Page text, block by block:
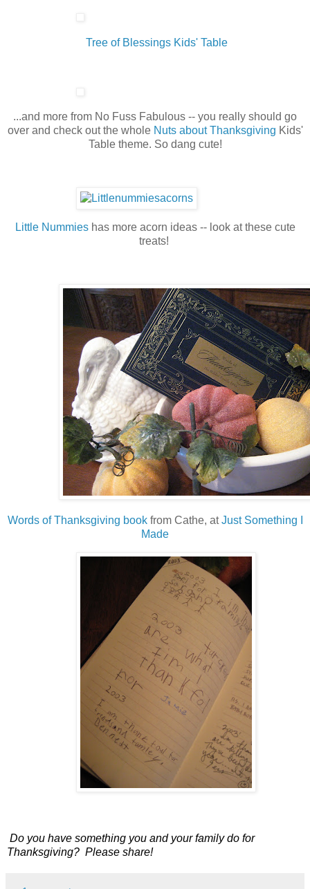
Tree of Blessings Kids' Table
...and more from No Fuss Fabulous -- you really should go
over and check out the whole Nuts about Thanksgiving Kids'
Table theme. So dang cute!
Little Nummieshas more acorn ideas -- look at these cute
treats!
Words of Thanksgiving bookfrom Cathe, atJust Something I
Made
Do you have something you and your family do for
Thanksgiving? Please share!